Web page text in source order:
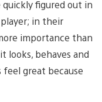
figured out in
in their
importance than
looks, behaves and
feel great because